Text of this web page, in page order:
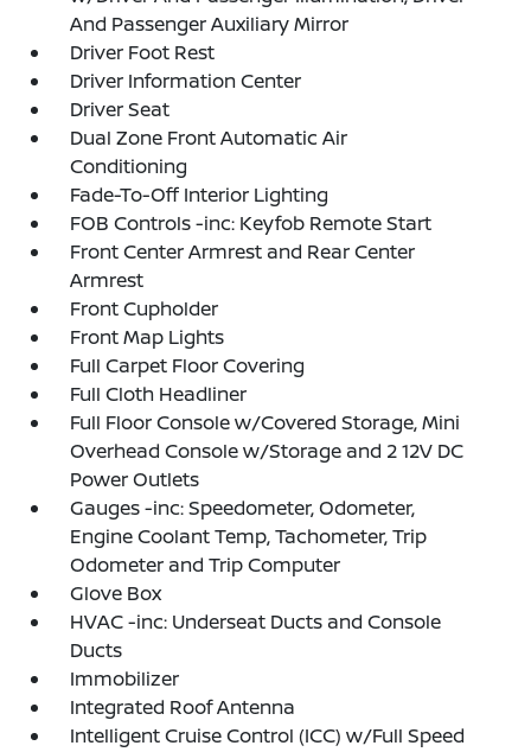
And Passenger Auxiliary Mirror
Driver Foot Rest
Driver Information Center
Driver Seat
Dual Zone Front Automatic Air
Conditioning
Fade-To-Off Interior Lighting
FOB Controls -inc: Keyfob Remote Start
Front Center Armrest and Rear Center
Armrest
Front Cupholder
Front Map Lights
Full Carpet Floor Covering
Full Cloth Headliner
Full Floor Console w/Covered Storage, Mini
Overhead Console w/Storage and 2 12V DC
Power Outlets
Gauges -inc: Speedometer, Odometer,
Engine Coolant Temp, Tachometer, Trip
Odometer and Trip Computer
Glove Box
HVAC -inc: Underseat Ducts and Console
Ducts
Immobilizer
Integrated Roof Antenna
Intelligent Cruise Control (ICC) w/Full Speed